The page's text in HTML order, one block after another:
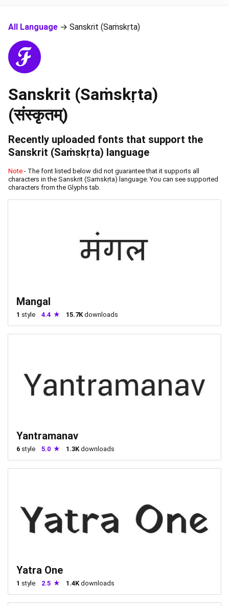
All Language → Sanskrit (Saṁskṛta)
Sanskrit (Saṁskṛta)
(संस्कृतम्)
Recently uploaded fonts that support the
Sanskrit (Saṁskṛta) language
Note - The font listed below did not guarantee that it supports all
characters in the Sanskrit (Saṁskṛta) language. You can see supported
characters from the Glyphs tab.
Mangal
1 style 4.4 15.7K downloads
Yantramanav
6 style 5.0 1.3K downloads
Yatra One
1 style 2.5 1.4K downloads